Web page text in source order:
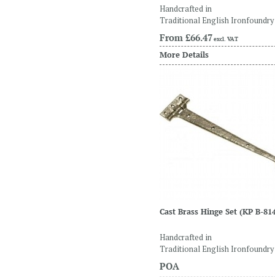
Handcrafted in
Traditional English Ironfoundry
From £66.47excl. VAT
More Details
Cast Brass Hinge Set (KP B-
Handcrafted in
Traditional English Ironfoundry
POA